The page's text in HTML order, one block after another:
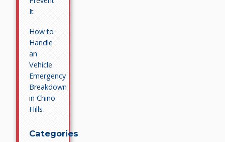
It
How to
Handle
an
Vehicle
Emergency
Breakdown
in Chino
Hills
Categories